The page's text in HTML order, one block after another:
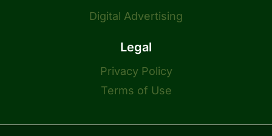
Digital Advertising
Legal
Privacy Policy
Terms of Use